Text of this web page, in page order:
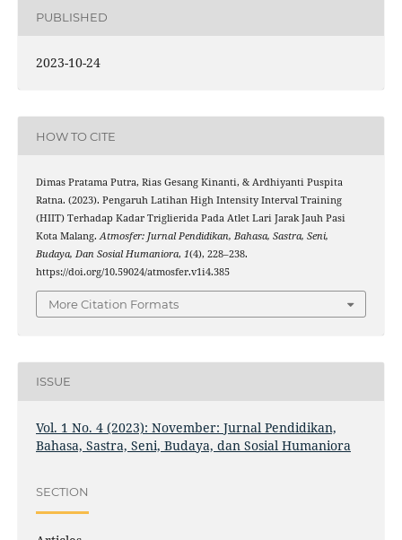
PUBLISHED
2023-10-24
HOW TO CITE
Dimas Pratama Putra, Rias Gesang Kinanti, & Ardhiyanti Puspita
Ratna. (2023). Pengaruh Latihan High Intensity Interval Training
(HIIT) Terhadap Kadar Triglierida Pada Atlet Lari Jarak Jauh Pasi
Kota Malang.Atmosfer: Jurnal Pendidikan, Bahasa, Sastra, Seni,
Budaya, Dan Sosial Humaniora, 1(4), 228–238.
https://doi.org/10.59024/atmosfer.v1i4.385
More Citation Formats
ISSUE
Vol. 1 No. 4 (2023): November: Jurnal Pendidikan,
Bahasa, Sastra, Seni, Budaya, dan Sosial Humaniora
SECTION